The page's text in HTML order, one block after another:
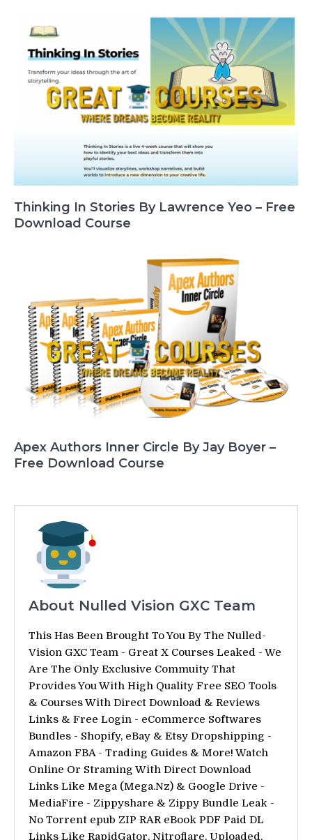
Thinking In Stories By Lawrence Yeo – Free
Download Course
Apex Authors Inner Circle By Jay Boyer –
Free Download Course
About Nulled Vision GXC Team
This Has Been Brought To You By The Nulled-
Vision GXC Team - Great X Courses Leaked - We
Are The Only Exclusive Commuity That
Provides You With High Quality Free SEO Tools
& Courses With Direct Download & Reviews
Links & Free Login - eCommerce Softwares
Bundles - Shopify, eBay & Etsy Dropshipping -
Amazon FBA - Trading Guides & More! Watch
Online Or Straming With Direct Download
Links Like Mega (Mega.Nz) & Google Drive -
MediaFire - Zippyshare & Zippy Bundle Leak -
No Torrent epub ZIP RAR eBook PDF Paid DL
Links Like RapidGator, Nitroflare, Uploaded,